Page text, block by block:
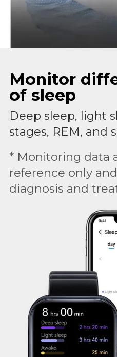
Monitor
of sleep
Deep sleep, light
stages, REM, and
* Monitoring data
reference only
diagnosis and